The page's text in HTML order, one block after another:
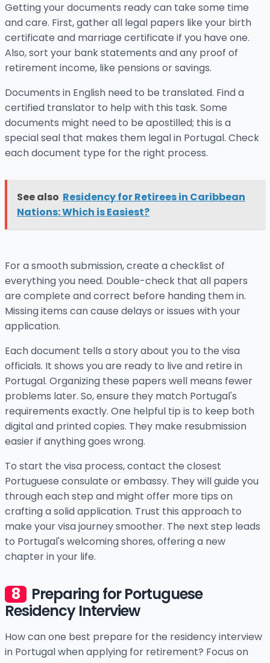
Getting your documents ready can take some time
and care. First, gather all legal papers like your birth
certificate and marriage certificate if you have one.
Also, sort your bank statements and any proof of
retirement income, like pensions or savings.
Documents in English need to be translated. Find a
certified translator to help with this task. Some
documents might need to be apostilled; this is a
special seal that makes them legal in Portugal. Check
each document type for the right process.
See also Residency for Retirees in Caribbean
Nations: Which is Easiest?
For a smooth submission, create a checklist of
everything you need. Double-check that all papers
are complete and correct before handing them in.
Missing items can cause delays or issues with your
application.
Each document tells a story about you to the visa
officials. It shows you are ready to live and retire in
Portugal. Organizing these papers well means fewer
problems later. So, ensure they match Portugal's
requirements exactly. One helpful tip is to keep both
digital and printed copies. They make resubmission
easier if anything goes wrong.
To start the visa process, contact the closest
Portuguese consulate or embassy. They will guide you
through each step and might offer more tips on
crafting a solid application. Trust this approach to
make your visa journey smoother. The next step leads
to Portugal's welcoming shores, offering a new
chapter in your life.
Preparing for Portuguese
Residency Interview
How can one best prepare for the residency interview
in Portugal when applying for retirement? Focus on